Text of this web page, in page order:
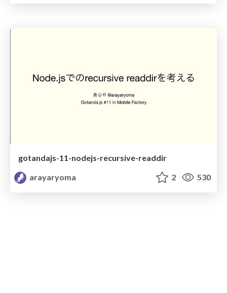
gotandajs-11-nodejs-recursive-readdir
arayaryoma
2 530